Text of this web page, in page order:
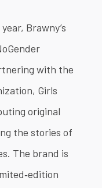
Brawny’s
with the
Girls
original
the stories of
The brand is